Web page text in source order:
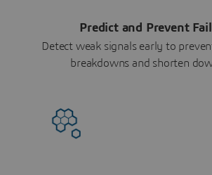
Predict and Prevent
Detect weak signals early to
breakdowns and shorten